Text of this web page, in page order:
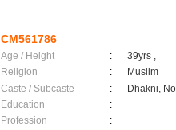
CM561786
Age / Height :
39yrs ,
Religion
:
Muslim
Caste / Subcaste
:
Dhakni,
Education
:
Profession
: